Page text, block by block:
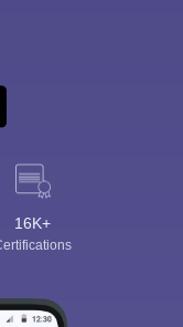
16K+